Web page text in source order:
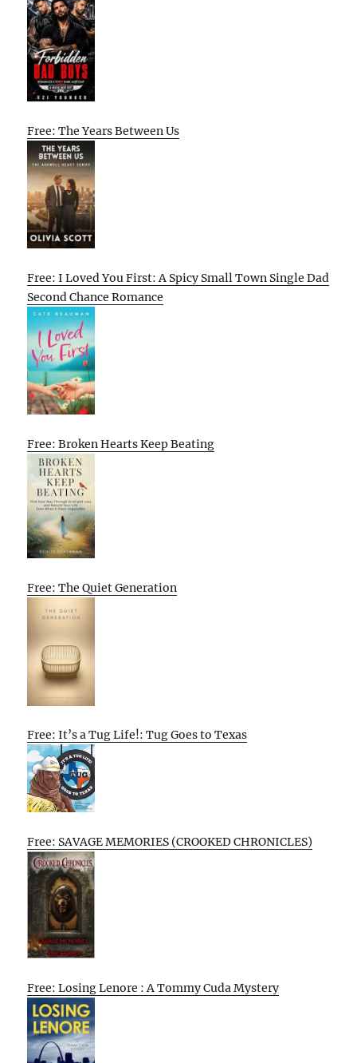
Free: The Years Between Us
Free: I Loved You First: A Spicy Small Town Single Dad
Second Chance Romance
Free: Broken Hearts Keep Beating
Free: The Quiet Generation
Free: It’s a Tug Life!: Tug Goes to Texas
Free: SAVAGE MEMORIES (CROOKED CHRONICLES)
Free: Losing Lenore : A Tommy Cuda Mystery